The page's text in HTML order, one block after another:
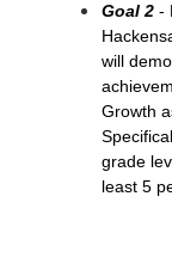
Goal 2 -
will
Growth
grade
least 5